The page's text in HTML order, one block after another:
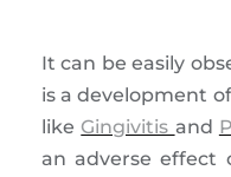
It can be easily
is a development
like Gingivitis and
an adverse effect